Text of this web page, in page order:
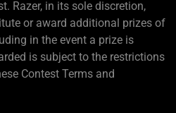
Razer, in its sole discretion,
or award additional prizes of
in the event a prize is
is subject to the restrictions
Contest Terms and